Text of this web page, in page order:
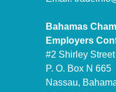
Bahamas
Employers
#2 Shirley
P. O. Box N 665
Nassau,